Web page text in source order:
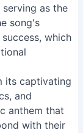
as the
song's
which
its captivating
and
anthem that
with their